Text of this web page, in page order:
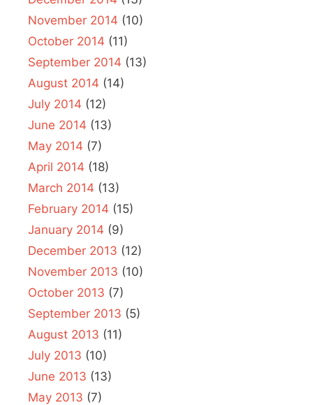
November 2014 (10)
October 2014 (11)
September 2014 (13)
August 2014 (14)
July 2014 (12)
June 2014 (13)
May 2014 (7)
April 2014 (18)
March 2014 (13)
February 2014 (15)
January 2014 (9)
December 2013 (12)
November 2013 (10)
October 2013 (7)
September 2013 (5)
August 2013 (11)
July 2013 (10)
June 2013 (13)
May 2013 (7)